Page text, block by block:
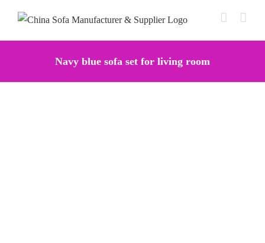
content
Navy blue sofa set for living room